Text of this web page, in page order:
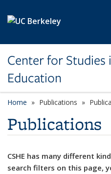
Center for Studies
Education
Home Publications
Publications
CSHE has many different
search filters on this page,